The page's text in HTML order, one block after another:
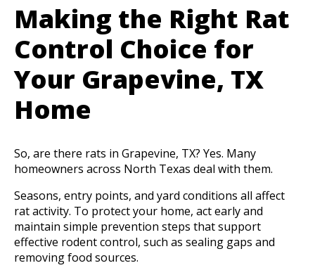
Making the Right Rat
Control Choice for
Your Grapevine, TX
Home
So, are there rats in Grapevine, TX? Yes. Many
homeowners across North Texas deal with them.
Seasons, entry points, and yard conditions all affect
rat activity. To protect your home, act early and
maintain simple prevention steps that support
effective rodent control, such as sealing gaps and
removing food sources.